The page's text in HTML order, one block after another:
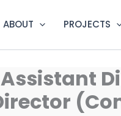
ABOUT PROJECTS